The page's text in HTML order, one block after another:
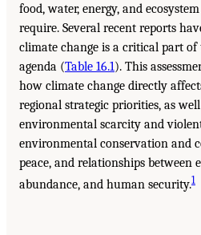
food, water, energy, and
require. Several recent reports
climate change is a critical part
agenda (Table 16.1). This
how climate change directly
regional strategic priorities, as
environmental scarcity and
environmental conservation and
peace, and relationships
abundance, and human security.1